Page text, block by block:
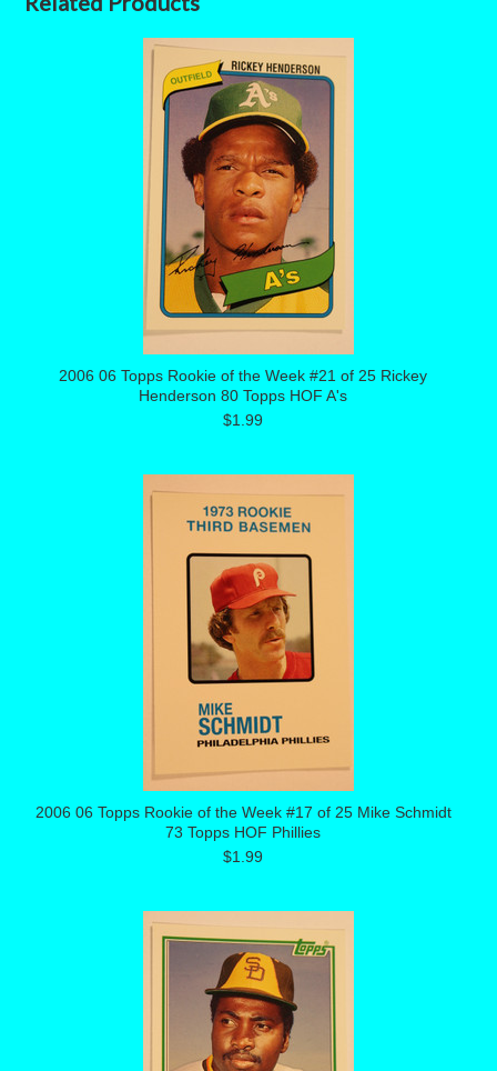
2006 06 Topps Rookie of the Week #21 of 25 Rickey
Henderson 80 Topps HOF A's
$1.99
2006 06 Topps Rookie of the Week #17 of 25 Mike Schmidt
73 Topps HOF Phillies
$1.99